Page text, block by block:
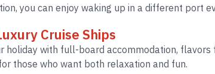
you can enjoy waking up in a different port
Cruise Ships
holiday with full-board accommodation,
those who want both relaxation and fun.